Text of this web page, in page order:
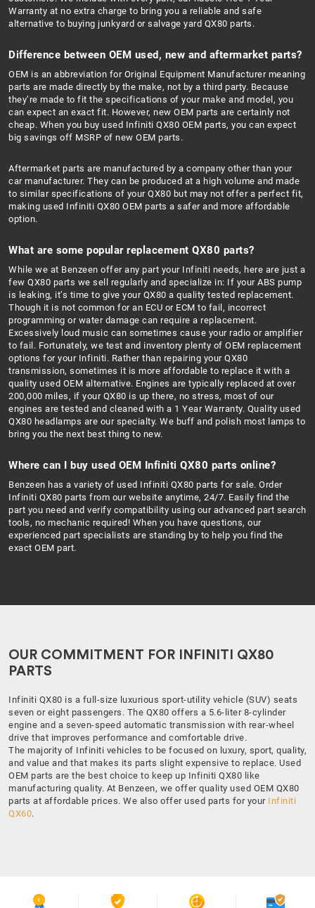
Warranty at no extra charge to bring you a reliable and safe
alternative to buying junkyard or salvage yard QX80 parts.
Difference between OEM used, new and aftermarket parts?
OEM is an abbreviation for Original Equipment Manufacturer meaning
parts are made directly by the make, not by a third party. Because
they’re made to fit the specifications of your make and model, you
can expect an exact fit. However, new OEM parts are certainly not
cheap. When you buy used Infiniti QX80 OEM parts, you can expect
big savings off MSRP of new OEM parts.
Aftermarket parts are manufactured by a company other than your
car manufacturer. They can be produced at a high volume and made
to similar specifications of your QX80 but may not offer a perfect fit,
making used Infiniti QX80 OEM parts a safer and more affordable
option.
What are some popular replacement QX80 parts?
While we at Benzeen offer any part your Infiniti needs, here are just a
few QX80 parts we sell regularly and specialize in: If your ABS pump
is leaking, it’s time to give your QX80 a quality tested replacement.
Though it is not common for an ECU or ECM to fail, incorrect
programming or water damage can require a replacement.
Excessively loud music can sometimes cause your radio or amplifier
to fail. Fortunately, we test and inventory plenty of OEM replacement
options for your Infiniti. Rather than repairing your QX80
transmission, sometimes it is more affordable to replace it with a
quality used OEM alternative. Engines are typically replaced at over
200,000 miles, if your QX80 is up there, no stress, most of our
engines are tested and cleaned with a 1 Year Warranty. Quality used
QX80 headlamps are our specialty. We buff and polish most lamps to
bring you the next best thing to new.
Where can I buy used OEM Infiniti QX80 parts online?
Benzeen has a variety of used Infiniti QX80 parts for sale. Order
Infiniti QX80 parts from our website anytime, 24/7. Easily find the
part you need and verify compatibility using our advanced part search
tools, no mechanic required! When you have questions, our
experienced part specialists are standing by to help you find the
exact OEM part.
OUR COMMITMENT FOR INFINITI QX80
PARTS
Infiniti QX80 is a full-size luxurious sport-utility vehicle (SUV) seats
seven or eight passengers. The QX80 offers a 5.6-liter 8-cylinder
engine and a seven-speed automatic transmission with rear-wheel
drive that improves performance and comfortable drive.
The majority of Infiniti vehicles to be focused on luxury, sport, quality,
and value and that makes its parts slight expensive to replace. Used
OEM parts are the best choice to keep up Infiniti QX80 like
manufacturing quality. At Benzeen, we offer quality used OEM QX80
parts at affordable prices. We also offer used parts for your Infiniti
QX60.